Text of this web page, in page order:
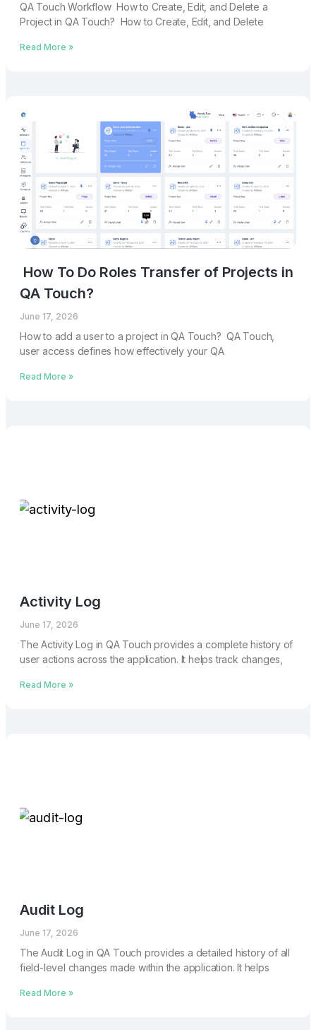
QA Touch Workflow How to Create, Edit, and Delete a
Project in QA Touch? How to Create, Edit, and Delete
Read More »
How To Do Roles Transfer of Projects in
QA Touch?
June 17, 2026
How to add a user to a project in QA Touch? QA Touch,
user access defines how effectively your QA
Read More »
Activity Log
June 17, 2026
The Activity Log in QA Touch provides a complete history of
user actions across the application. It helps track changes,
Read More »
Audit Log
June 17, 2026
The Audit Log in QA Touch provides a detailed history of all
field-level changes made within the application. It helps
Read More »